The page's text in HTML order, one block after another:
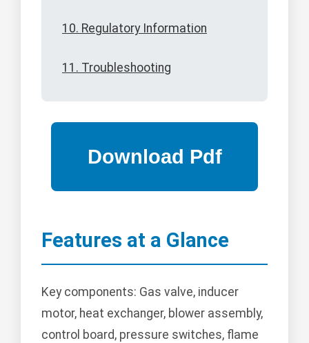
10. Regulatory Information
11. Troubleshooting
Features at a Glance
Key components: Gas valve, inducer
motor, heat exchanger, blower assembly,
control board, pressure switches, flame